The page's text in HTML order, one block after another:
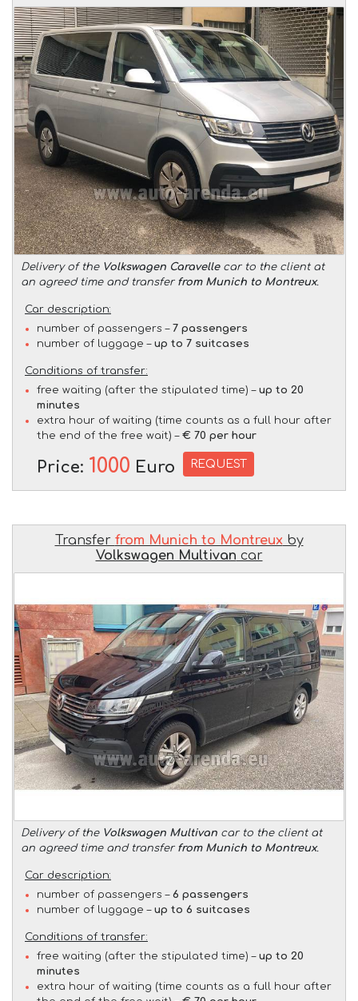
Delivery of the Volkswagen Caravellecar to the client at
an agreed time and transfer from Munich to Montreux.
Car description:
number of passengers – 7 passengers
number of luggage – up to 7 suitcases
Conditions of transfer:
free waiting (after the stipulated time) – up to 20
minutes
extra hour of waiting (time counts as a full hour after
the end of the free wait) – € 70 per hour
Price: 1000 Euro REQUEST
Transfer from Munich to Montreuxby
Volkswagen Multivan car
Delivery of the Volkswagen Multivan car to the client at
an agreed time and transfer from Munich to Montreux.
Car description:
number of passengers – 6 passengers
number of luggage – up to 6 suitcases
Conditions of transfer:
free waiting (after the stipulated time) – up to 20
minutes
extra hour of waiting (time counts as a full hour after